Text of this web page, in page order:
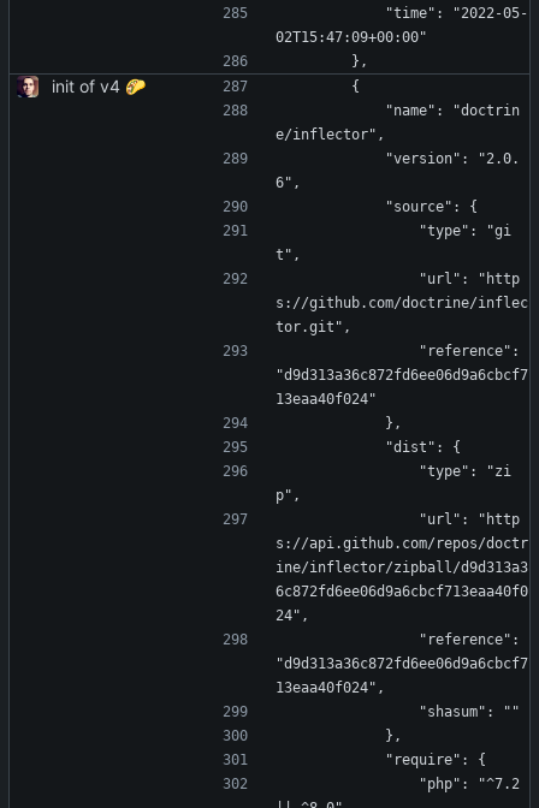
02T15:47:09+00:00"
        },
init of v4 🌮
        {
e/inflector",
6",
            "source": {
t",
s://github.com/doctrine/inflec
tor.git",
"d9d313a36c872fd6ee06d9a6cbcf7
13eaa40f024"
            },
            "dist": {
p",
s://api.github.com/repos/doctr
ine/inflector/zipball/d9d313a3
6c872fd6ee06d9a6cbcf713eaa40f0
24",
"d9d313a36c872fd6ee06d9a6cbcf7
13eaa40f024",
                "shasum": ""
            },
            "require": {